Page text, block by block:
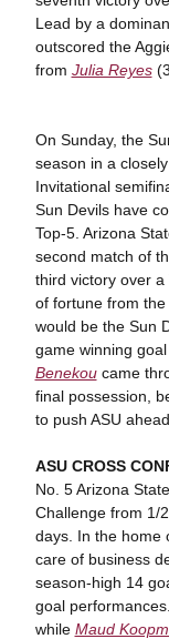
Lead by a
outscored the
from Julia Reyes(3
On Sunday, the
season in a
Invitational
Sun Devils have
Top-5. Arizona
second match of
third victory over
of fortune from
would be the Sun
game winning
Benekoucame
final possession,
to push ASU
ASU CROSS
No. 5 Arizona
Challenge from 1/
days. In the home
care of business
season-high 14
goal performances.
while Maud